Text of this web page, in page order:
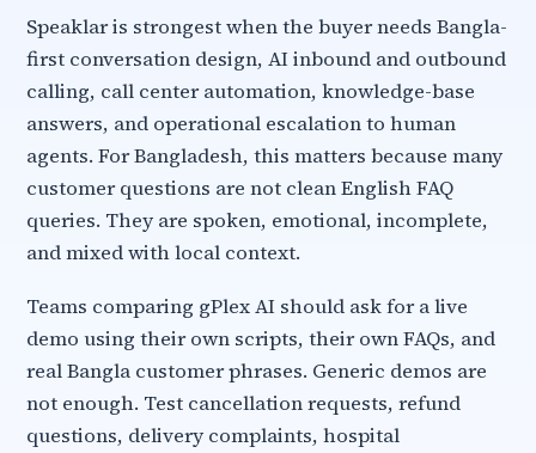
Speaklar is strongest when the buyer needs Bangla-
first conversation design, AI inbound and outbound
calling, call center automation, knowledge-base
answers, and operational escalation to human
agents. For Bangladesh, this matters because many
customer questions are not clean English FAQ
queries. They are spoken, emotional, incomplete,
and mixed with local context.
Teams comparing gPlex AI should ask for a live
demo using their own scripts, their own FAQs, and
real Bangla customer phrases. Generic demos are
not enough. Test cancellation requests, refund
questions, delivery complaints, hospital